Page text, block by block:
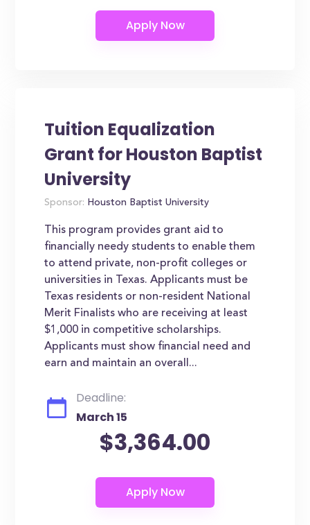
Tuition Equalization
Grant for Houston Baptist
University
Sponsor: Houston Baptist University
This program provides grant aid to
financially needy students to enable them
to attend private, non-profit colleges or
universities in Texas. Applicants must be
Texas residents or non-resident National
Merit Finalists who are receiving at least
$1,000 in competitive scholarships.
Applicants must show financial need and
earn and maintain an overall...
Deadline:
March 15
$3,364.00